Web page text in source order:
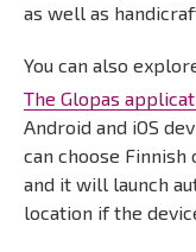
as well as
You can also
The Glopas
Android and iOS
can choose Finnish
and it will launch
location if the